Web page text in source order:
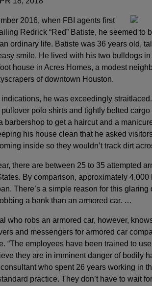
2016, when FBI agents first
Redrick “Red” Batiste, he seemed to
ordinary life. Batiste was 36 years old,
smile. He lived with his two bulldogs
house in Acres Homes, a modest
of downtown Houston.
indications, he was exceedingly
polo shirts and tightly belted
barbershop to get a haircut and a
his house clean that he asked
inside so they wouldn’t track dirt
there are between 25 to 35 attempted
By comparison, approximately 4,000
There’s a simple reason for this
a bank than an armored car. …
who robs an armored car, however,
and messengers for armored car
“The employees have been trained to
they are in imminent danger of bodily
who spent 26 years working in
practice. They don’t have to wait